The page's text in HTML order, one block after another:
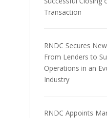
Transaction
RNDC Secures
From Lenders to
Operations in an
Industry
RNDC Appoints